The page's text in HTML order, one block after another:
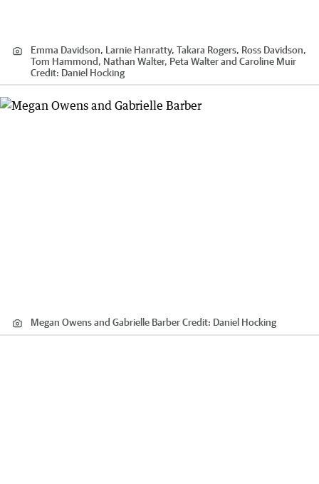
Emma Davidson, Larnie Hanratty, Takara Rogers, Ross Davidson,
Tom Hammond, Nathan Walter, Peta Walter and Caroline Muir
Credit: Daniel Hocking
Megan Owens and Gabrielle BarberCredit: Daniel Hocking